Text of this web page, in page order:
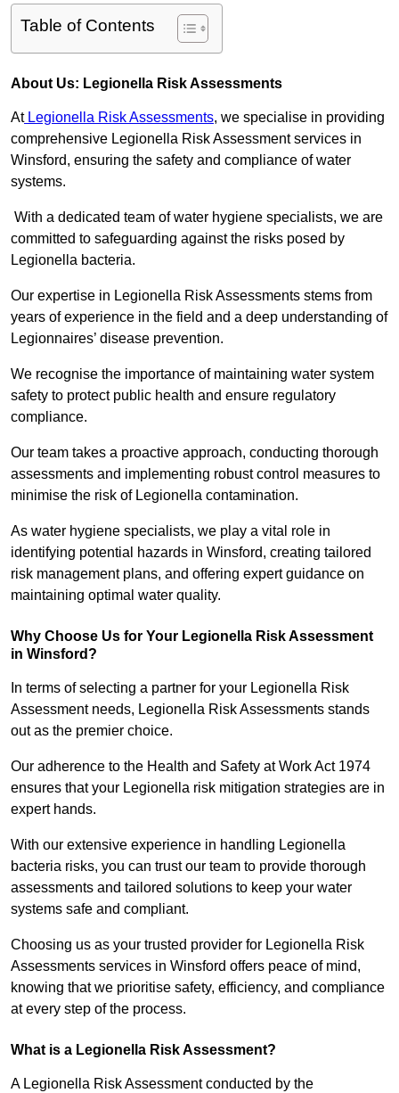
Table of Contents
About Us: Legionella Risk Assessments
AtLegionella Risk Assessments, we specialise in providing
comprehensive Legionella Risk Assessment services in
Winsford, ensuring the safety and compliance of water
systems.
With a dedicated team of water hygiene specialists, we are
committed to safeguarding against the risks posed by
Legionella bacteria.
Our expertise in Legionella Risk Assessments stems from
years of experience in the field and a deep understanding of
Legionnaires’ disease prevention.
We recognise the importance of maintaining water system
safety to protect public health and ensure regulatory
compliance.
Our team takes a proactive approach, conducting thorough
assessments and implementing robust control measures to
minimise the risk of Legionella contamination.
As water hygiene specialists, we play a vital role in
identifying potential hazards in Winsford, creating tailored
risk management plans, and offering expert guidance on
maintaining optimal water quality.
Why Choose Us for Your Legionella Risk Assessment
in Winsford?
In terms of selecting a partner for your Legionella Risk
Assessment needs, Legionella Risk Assessments stands
out as the premier choice.
Our adherence to the Health and Safety at Work Act 1974
ensures that your Legionella risk mitigation strategies are in
expert hands.
With our extensive experience in handling Legionella
bacteria risks, you can trust our team to provide thorough
assessments and tailored solutions to keep your water
systems safe and compliant.
Choosing us as your trusted provider for Legionella Risk
Assessments services in Winsford offers peace of mind,
knowing that we prioritise safety, efficiency, and compliance
at every step of the process.
What is a Legionella Risk Assessment?
A Legionella Risk Assessment conducted by the